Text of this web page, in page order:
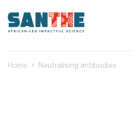
Home Neutralising antibodies